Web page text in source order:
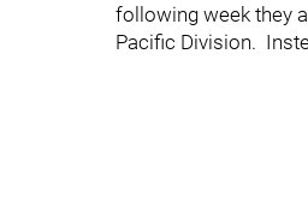
following week they
Pacific Division.